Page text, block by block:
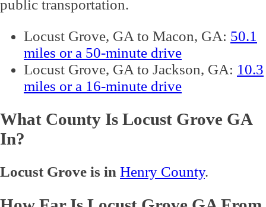
public transportation.
Locust Grove, GA to Macon, GA: 50.1
miles or a 50-minute drive
Locust Grove, GA to Jackson, GA: 10.3
miles or a 16-minute drive
What County Is Locust Grove GA
In?
Locust Grove is in Henry County.